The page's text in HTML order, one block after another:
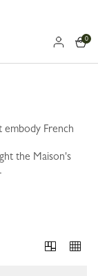
0
embody French
the Maison's